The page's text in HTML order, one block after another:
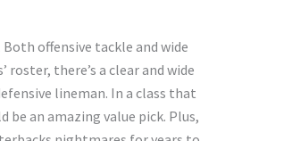
offensive tackle and wide
there’s a clear and wide
lineman. In a class that
an amazing value pick. Plus,